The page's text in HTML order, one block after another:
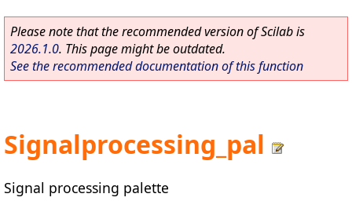
Please note that the recommended version of Scilab is
2026.1.0. This page might be outdated.
See the recommended documentation of this function
Signalprocessing_pal
Signal processing palette